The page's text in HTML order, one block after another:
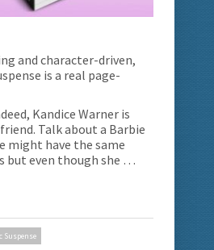
and character-driven,
is a real page-
Kandice Warner is
Talk about a Barbie
might have the same
but even though she …
Suspense